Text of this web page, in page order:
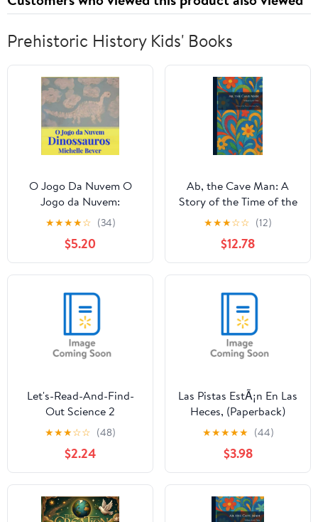
Prehistoric History Kids' Books
O Jogo Da Nuvem O
Jogo da Nuvem:
Dinossauros, Book 1,
(Paperback)
★★★★☆ (34)
$5.20
Ab, the Cave Man: A
Story of the Time of the
Stone Age, (Hardcover)
★★★☆☆ (12)
$12.78
Let's-Read-And-Find-
Out Science 2
Archaeologists Dig for
Clues, Book 1,
(Paperback)
★★★☆☆ (48)
$2.24
Las Pistas EstÃ¡n En Las
Heces, (Paperback)
★★★★★ (44)
$3.98